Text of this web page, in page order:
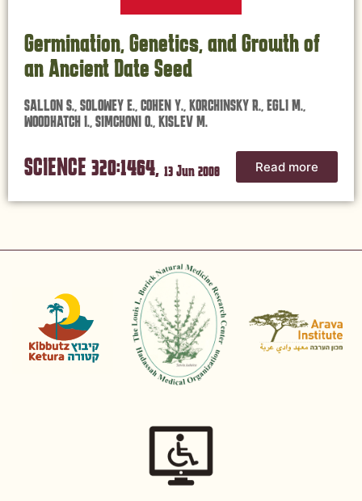
Germination, Genetics, and Growth of
an Ancient Date Seed
SALLON S., SOLOWEY E., COHEN Y., KORCHINSKY R., EGLI M.,
WOODHATCH I., SIMCHONI O., KISLEV M.
SCIENCE 320:1464, 13 Jun 2008 Read more